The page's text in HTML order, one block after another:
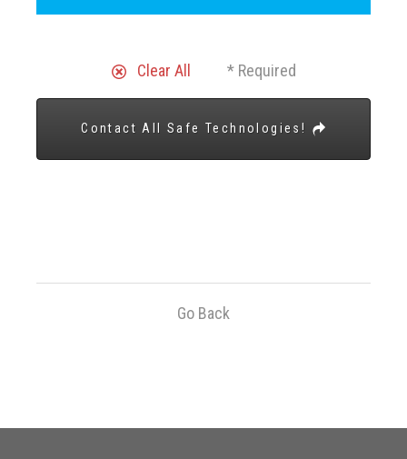
Clear All * Required
Contact All Safe Technologies!
Go Back